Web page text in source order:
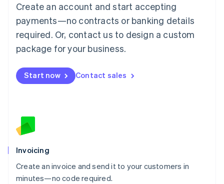
Create an account and start accepting
payments—no contracts or banking details
required. Or, contact us to design a custom
package for your business.
Start now Contact sales
Invoicing
Create an invoice and send it to your customers in
minutes—no code required.
Mainland China
简体中文
Malaysia
English 简体中文
Malta
Mexico
EspañolEnglish
Netherlands
English
Norway
Poland
English
Portugal
Português English